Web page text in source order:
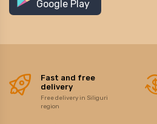
Google Play
Fast and free
delivery
Free delivery in Siliguri
region